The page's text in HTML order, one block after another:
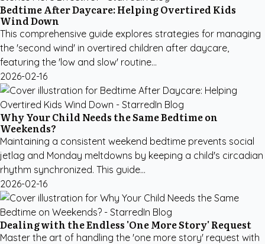
Bedtime After Daycare: Helping Overtired Kids
Wind Down
This comprehensive guide explores strategies for managing
the 'second wind' in overtired children after daycare,
featuring the 'low and slow' routine...
2026-02-16
Why Your Child Needs the Same Bedtime on
Weekends?
Maintaining a consistent weekend bedtime prevents social
jetlag and Monday meltdowns by keeping a child's circadian
rhythm synchronized. This guide...
2026-02-16
Dealing with the Endless 'One More Story' Request
Master the art of handling the 'one more story' request with